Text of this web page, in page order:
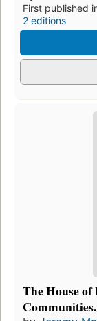
First published
2 editions
The House
Communities.